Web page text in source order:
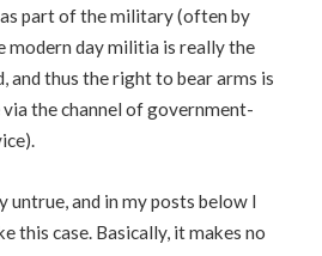
part of the military (often by
modern day militia is really the
and thus the right to bear arms is
the channel of government-
untrue, and in my posts below I
this case. Basically, it makes no